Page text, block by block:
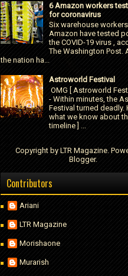
6 Amazon workers
for coronavirus
Six warehouse
Amazon have tested
the COVID-19 virus ,
The Washington Post.
the nation ha...
Astroworld Festival
OMG [ Astroworld
- Within minutes, the
Festival turned deadly.
what we know about
timeline ] ...
Copyright by LTR Magazine.
Blogger.
Contributors
Ariani
LTR Magazine
Morishaone
Murarish